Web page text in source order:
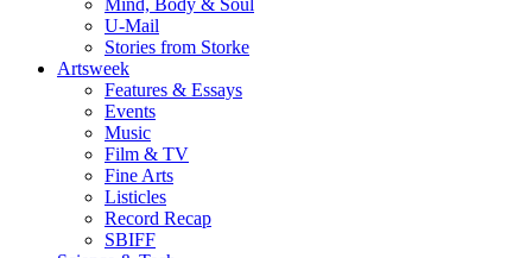
Mind, Body & Soul
U-Mail
Stories from Storke
Artsweek
Features & Essays
Events
Music
Film & TV
Fine Arts
Listicles
Record Recap
SBIFF